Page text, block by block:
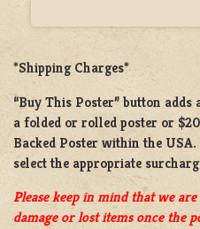
*Shipping Charges*
“Buy This Poster” button adds
a folded or rolled poster or
Backed Poster within the USA.
select the appropriate
Please keep in mind that we
damage or lost items once the